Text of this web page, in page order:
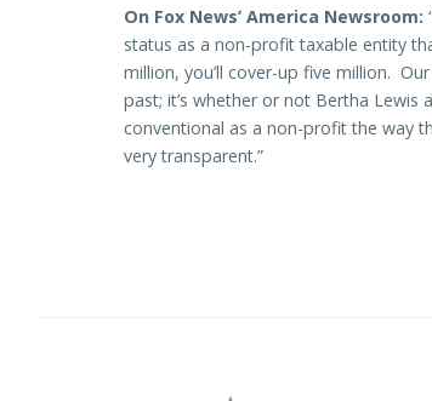
On Fox News’ America Newsroom:
status as a non-profit taxable entity
million, you’ll cover-up five million.
past; it’s whether or not Bertha
conventional as a non-profit the way
very transparent.”